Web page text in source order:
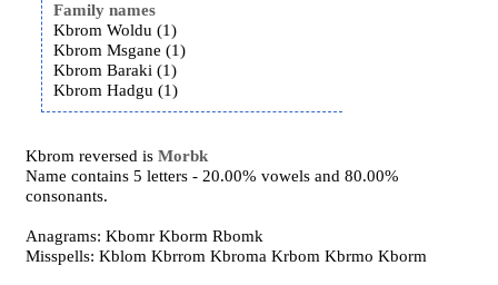
Family names
Kbrom Woldu (1)
Kbrom Msgane (1)
Kbrom Baraki (1)
Kbrom Hadgu (1)
Kbrom reversed isMorbk
Name contains 5 letters - 20.00% vowels and 80.00%
consonants.
Anagrams: Kbomr Kborm Rbomk
Misspells: Kblom Kbrrom Kbroma Krbom Kbrmo Kborm